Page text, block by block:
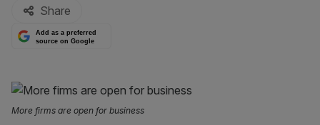
Share
Add as a preferred
source on Google
More firms are open for business